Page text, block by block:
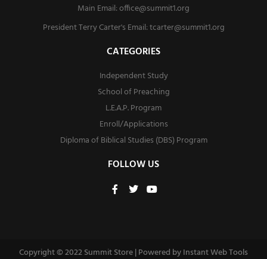
Main Email:office@summit1.org
President Terry Carter's Email:tcarter@summit1.org
CATEGORIES
Independent Study
School of Preaching
L.E.A.P. Program
Enroll/Applications
Diploma of Biblical Studies (DBS) Program
FOLLOW US
F
a
k
T
w
Y
o
Copyright © 2022 Summit Store | Powered byInstant Web Tools